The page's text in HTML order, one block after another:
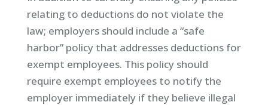
relating to deductions do not violate the
law; employers should include a “safe
harbor” policy that addresses deductions for
exempt employees. This policy should
require exempt employees to notify the
employer immediately if they believe illegal